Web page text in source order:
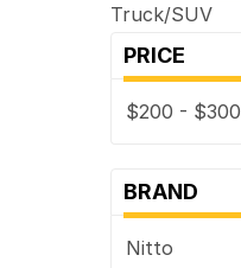
Truck/SUV
PRICE
$200 - $300
BRAND
Nitto